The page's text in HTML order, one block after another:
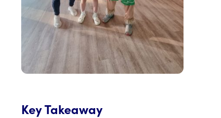
Key Takeaway